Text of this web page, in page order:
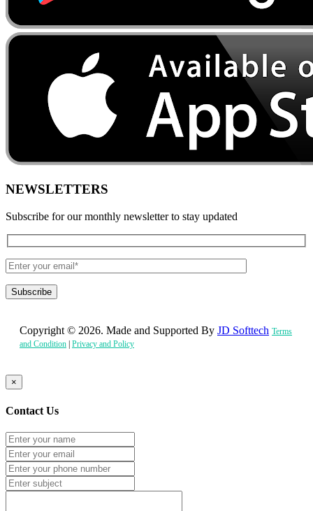
NEWSLETTERS
Subscribe for our monthly newsletter to stay updated
Copyright © 2026. Made and Supported By JD Softtech Terms
and Condition Privacy and Policy
×
Contact Us